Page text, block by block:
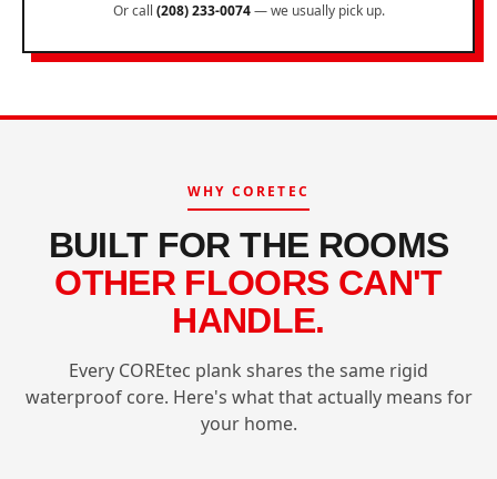
Or call (208) 233-0074— we usually pick up.
WHY CORETEC
BUILT FOR THE ROOMS
OTHER FLOORS CAN'T
HANDLE.
Every COREtec plank shares the same rigid
waterproof core. Here's what that actually means for
your home.